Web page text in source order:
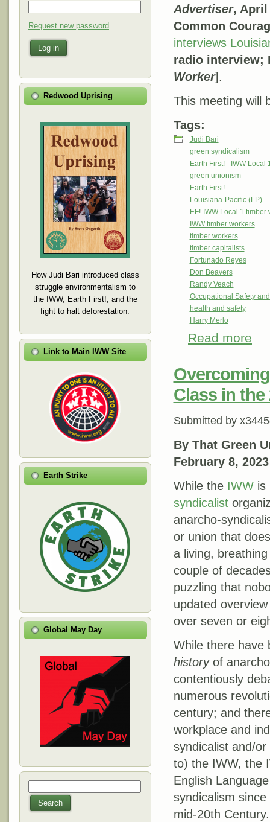
Request new password
Log in
Redwood Uprising
How Judi Bari introduced class
struggle environmentalism to
the IWW, Earth First!, and the
fight to halt deforestation.
Link to Main IWW Site
Earth Strike
Global May Day
Search form
Search
Advertiser, April
Common
interviews
radio interview;
Worker].
This meeting will
Tags:
Judi Bari
green syndicalism
Earth First! - IWW Local
green unionism
Earth First!
Louisiana-Pacific (LP)
EF!-IWW Local 1 timber
IWW timber workers
timber workers
timber capitalists
Fortunado Reyes
Don Beavers
Randy Veach
Occupational Safety
health and safety
Harry Merlo
Read more
Class in
Submitted by
By That Green
February 8, 2023
While the IWWis
syndicalist
anarcho-
or union that
a living,
couple of
puzzling that
updated
over seven or
While there have
historyof
contentiously
numerous
century; and
workplace and
syndicalist and/
to) the IWW, the
English
syndicalism
mid-20th Century.